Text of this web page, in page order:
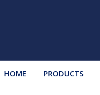
HOME PRODUCTS